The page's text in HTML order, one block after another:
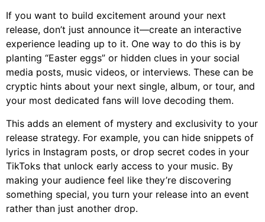
If you want to build excitement around your next
release, don’t just announce it—create an interactive
experience leading up to it. One way to do this is by
planting “Easter eggs” or hidden clues in your social
media posts, music videos, or interviews. These can be
cryptic hints about your next single, album, or tour, and
your most dedicated fans will love decoding them.
This adds an element of mystery and exclusivity to your
release strategy. For example, you can hide snippets of
lyrics in Instagram posts, or drop secret codes in your
TikToks that unlock early access to your music. By
making your audience feel like they’re discovering
something special, you turn your release into an event
rather than just another drop.